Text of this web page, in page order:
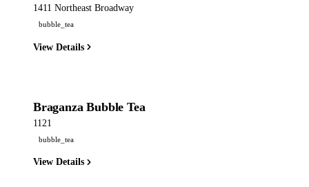
1411 Northeast Broadway
bubble_tea
View Details
Braganza Bubble Tea
1121
bubble_tea
View Details